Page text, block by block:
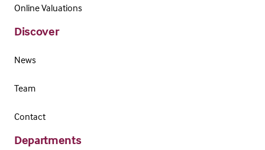
Online Valuations
Discover
News
Team
Contact
Departments